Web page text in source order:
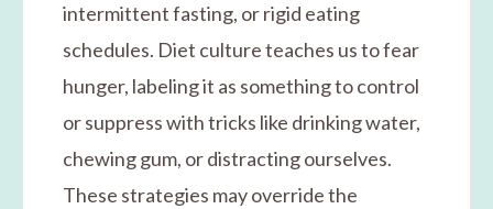
intermittent fasting, or rigid eating
schedules. Diet culture teaches us to fear
hunger, labeling it as something to control
or suppress with tricks like drinking water,
chewing gum, or distracting ourselves.
These strategies may override the